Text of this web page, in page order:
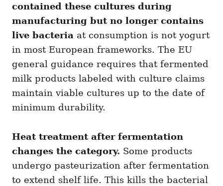
contained these cultures during
manufacturing but no longer contains
live bacteria at consumption is not yogurt
in most European frameworks. The EU
general guidance requires that fermented
milk products labeled with culture claims
maintain viable cultures up to the date of
minimum durability.
Heat treatment after fermentation
changes the category. Some products
undergo pasteurization after fermentation
to extend shelf life. This kills the bacterial